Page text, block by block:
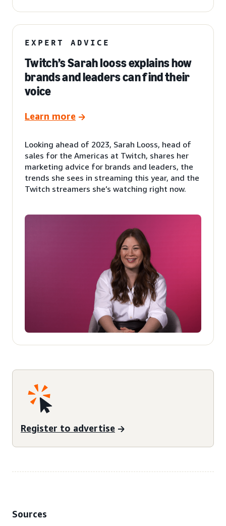
EXPERT ADVICE
Twitch’s Sarah Iooss explains how
brands and leaders can find their
voice
Learn more
Looking ahead of 2023, Sarah Looss, head of
sales for the Americas at Twitch, shares her
marketing advice for brands and leaders, the
trends she sees in streaming this year, and the
Twitch streamers she’s watching right now.
Register to advertise
Sources